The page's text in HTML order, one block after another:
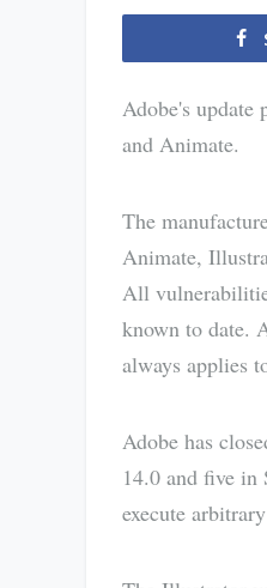
Adobe's update
and Animate.
The
Animate,
All
known to date.
always applies
Adobe has
14.0 and five
execute